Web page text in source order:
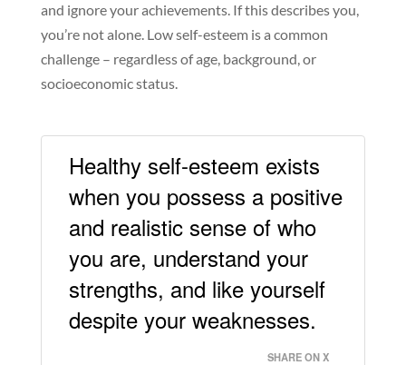
and ignore your achievements. If this describes you,
you’re not alone. Low self-esteem is a common
challenge – regardless of age, background, or
socioeconomic status.
Healthy self-esteem exists
when you possess a positive
and realistic sense of who
you are, understand your
strengths, and like yourself
despite your weaknesses.
SHARE ON X